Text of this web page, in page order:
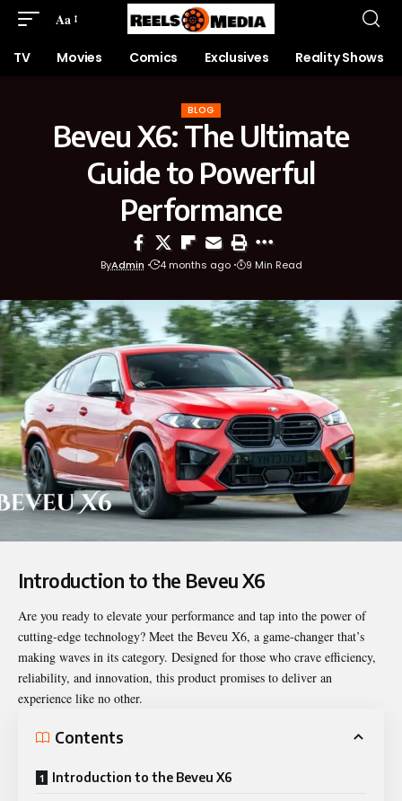
Aa
TV Movies Comics Exclusives Reality Shows
BLOG
Beveu X6: The Ultimate
Guide to Powerful
Performance
ByAdmin 4 months ago 9 Min Read
Introduction to the Beveu X6
Are you ready to elevate your performance and tap into the power of
cutting-edge technology? Meet the Beveu X6, a game-changer that’s
making waves in its category. Designed for those who crave efficiency,
reliability, and innovation, this product promises to deliver an
experience like no other.
Contents
Introduction to the Beveu X6